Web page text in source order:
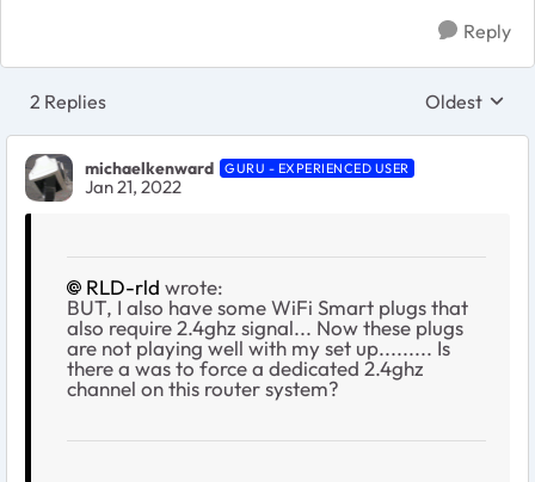
Reply
2 Replies Replies
Oldest
michaelkenward GURU - EXPERIENCED USER
Jan 21, 2022
RLD-rld wrote:
BUT, I also have some WiFi Smart plugs that
also require 2.4ghz signal... Now these plugs
are not playing well with my set up......... Is
there a was to force a dedicated 2.4ghz
channel on this router system?